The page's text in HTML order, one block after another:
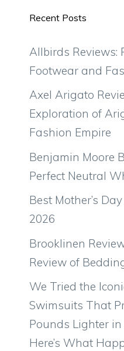
Recent Posts
Allbirds Reviews:
Footwear and
Axel Arigato
Exploration of
Fashion Empire
Benjamin Moore
Perfect Neutral
Best Mother’s
2026
Brooklinen
Review of
We Tried the
Swimsuits That
Pounds Lighter
Here’s What